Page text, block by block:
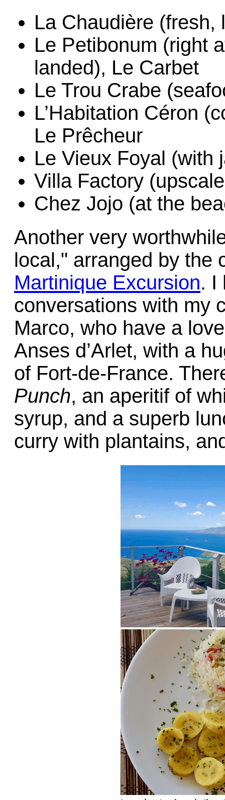
La Chaudière (fresh,
Le Petibonum (right
landed), Le Carbet
Le Trou Crabe
L’Habitation Céron
Le Prêcheur
Le Vieux Foyal (with
Villa Factory
Chez Jojo (at the
Another very
local," arranged by the
Martinique Excursion. I
conversations with my
Marco, who have a
Anses d’Arlet, with a
of Fort-de-France.
Punch, an aperitif of
syrup, and a superb
curry with plantains,